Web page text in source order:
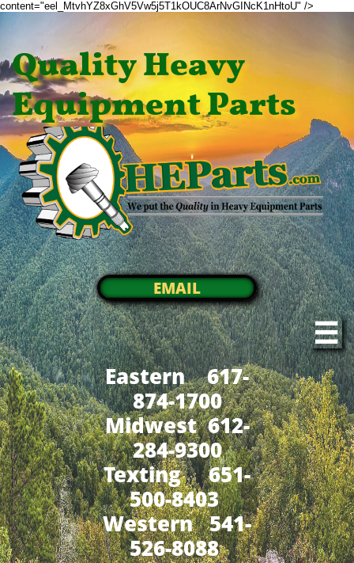
content="eel_MtvhYZ8xGhV5Vw5j5T1kOUC8ArNvGINcK1nHtoU" />
Quality Heavy
Equipment Parts
EMAIL

Eastern 617-
874-1700
Midwest 612-
284-9300
​Texting 651-
500-8403
Western 541-
526-8088